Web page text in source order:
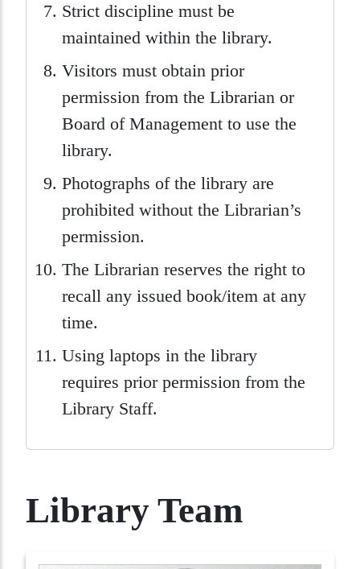
Strict discipline must be
maintained within the library.
Visitors must obtain prior
permission from the Librarian or
Board of Management to use the
library.
Photographs of the library are
prohibited without the Librarian’s
permission.
The Librarian reserves the right to
recall any issued book/item at any
time.
Using laptops in the library
requires prior permission from the
Library Staff.
Library Team